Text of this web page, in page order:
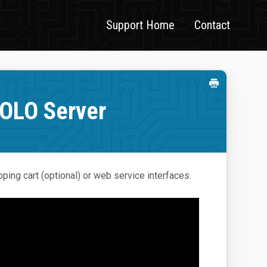
Support Home Contact
Server
cart (optional) or web service interfaces.